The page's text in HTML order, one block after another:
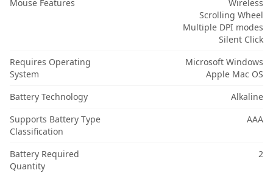
Mouse Features
Wireless
Scrolling Wheel
Multiple DPI modes
Silent Click
Requires Operating
System
Microsoft Windows
Apple Mac OS
Battery Technology
Alkaline
Supports Battery Type
Classification
AAA
Battery Required
Quantity
2